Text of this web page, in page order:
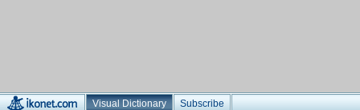
Visual Dictionary Subscribe